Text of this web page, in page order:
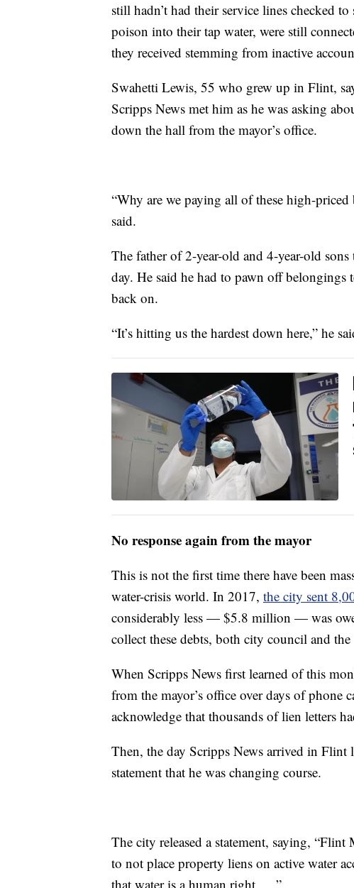
still hadn’t had their service lines checked
poison into their tap water, were still
they received stemming from inactive
Swahetti Lewis, 55 who grew up in Flint,
Scripps News met him as he was asking
down the hall from the mayor’s office.
“Why are we paying all of these high-priced
said.
The father of 2-year-old and 4-year-old
day. He said he had to pawn off
back on.
“It’s hitting us the hardest down here,” he
No response again from the mayor
This is not the first time there have been
water-crisis world. In 2017, the city sent
considerably less — $5.8 million — was
collect these debts, both city council and
When Scripps News first learned of this
from the mayor’s office over days of phone
acknowledge that thousands of lien letters
Then, the day Scripps News arrived in Flint
statement that he was changing course.
The city released a statement, saying,
to not place property liens on active water
that water is a human right ... .”